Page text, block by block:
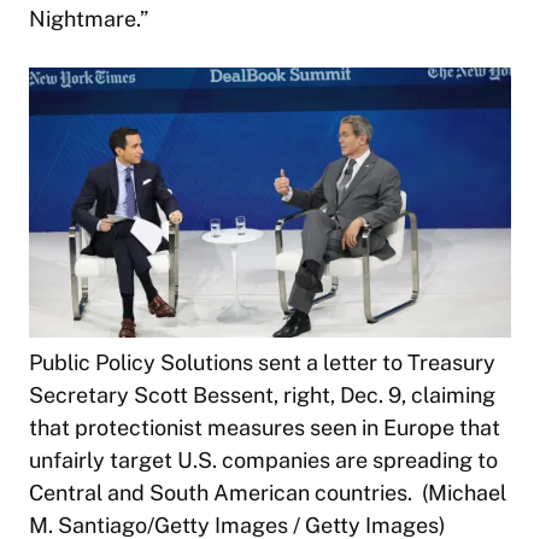
Nightmare.”
Public Policy Solutions sent a letter to Treasury
Secretary Scott Bessent, right, Dec. 9, claiming
that protectionist measures seen in Europe that
unfairly target U.S. companies are spreading to
Central and South American countries. (Michael
M. Santiago/Getty Images / Getty Images)